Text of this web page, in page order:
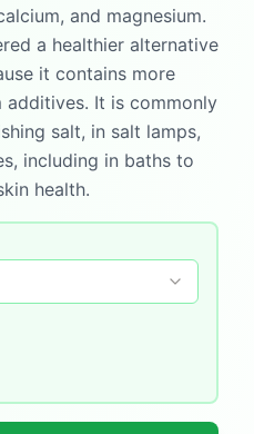
and magnesium.
a healthier alternative
it contains more
additives. It is commonly
salt, in salt lamps,
including in baths to
health.